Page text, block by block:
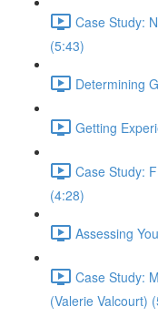
Case Study:
(5:43)
Determining
Getting
Case Study:
(4:28)
Assessing
Case Study:
(Valerie Valcourt)